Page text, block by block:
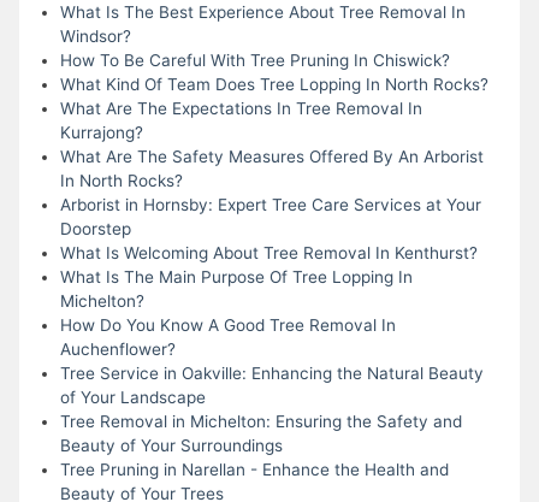
What Is The Best Experience About Tree Removal In
Windsor?
How To Be Careful With Tree Pruning In Chiswick?
What Kind Of Team Does Tree Lopping In North Rocks?
What Are The Expectations In Tree Removal In
Kurrajong?
What Are The Safety Measures Offered By An Arborist
In North Rocks?
Arborist in Hornsby: Expert Tree Care Services at Your
Doorstep
What Is Welcoming About Tree Removal In Kenthurst?
What Is The Main Purpose Of Tree Lopping In
Michelton?
How Do You Know A Good Tree Removal In
Auchenflower?
Tree Service in Oakville: Enhancing the Natural Beauty
of Your Landscape
Tree Removal in Michelton: Ensuring the Safety and
Beauty of Your Surroundings
Tree Pruning in Narellan - Enhance the Health and
Beauty of Your Trees